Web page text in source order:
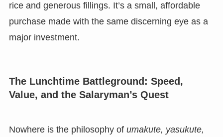
rice and generous fillings. It’s a small, affordable
purchase made with the same discerning eye as a
major investment.
The Lunchtime Battleground: Speed,
Value, and the Salaryman’s Quest
Nowhere is the philosophy of umakute, yasukute,